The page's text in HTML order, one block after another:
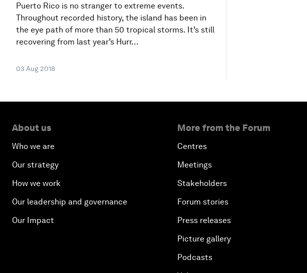
Puerto Rico is no stranger to extreme events.
Throughout recorded history, the island has been in
the eye path of more than 50 tropical storms. It’s still
recovering from last year’s Hurr...
03 Aug 2018
About us
Who we are
Our strategy
How we work
Our leadership and governance
Our Impact
More from the Forum
Centres
Meetings
Stakeholders
Forum stories
Press releases
Picture gallery
Podcasts